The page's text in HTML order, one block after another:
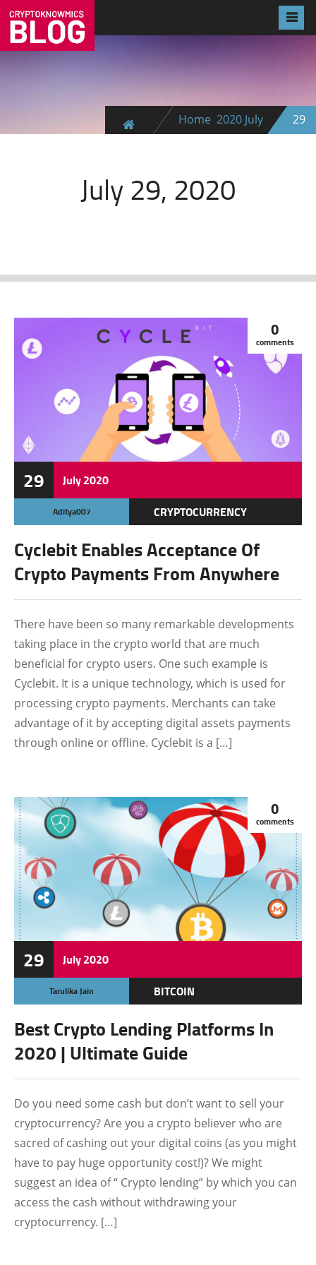
Home 2020 July 29
July 29, 2020
29 July2020
0
comments
Aditya007
CRYPTOCURRENCY
Cyclebit Enables Acceptance Of
Crypto Payments From Anywhere
There have been so many remarkable developments
taking place in the crypto world that are much
beneficial for crypto users. One such example is
Cyclebit. It is a unique technology, which is used for
processing crypto payments. Merchants can take
advantage of it by accepting digital assets payments
through online or offline. Cyclebit is a […]
29 July2020
0
comments
Tarulika Jain
BITCOIN
FEATURED
Best Crypto Lending Platforms In
2020 | Ultimate Guide
Do you need some cash but don’t want to sell your
cryptocurrency? Are you a crypto believer who are
sacred of cashing out your digital coins (as you might
have to pay huge opportunity cost!)? We might
suggest an idea of “ Crypto lending” by which you can
access the cash without withdrawing your
cryptocurrency. […]